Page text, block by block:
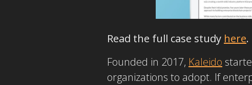
Read the full case study here.
Founded in 2017, Kaleido
organizations to adopt. If